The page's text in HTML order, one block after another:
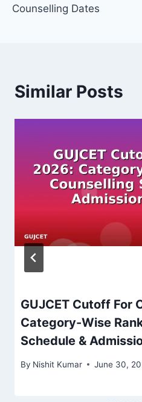
Counselling Dates
Similar Posts
GUJCET Cutoff For
Category-Wise
Schedule &
By Nishit Kumar June 30,